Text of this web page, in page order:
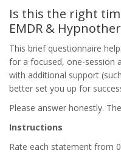
Is this the right
EMDR &
This brief questionnaire
for a focused, one-session
with additional support
better set you up for
Please answer honestly.
Instructions
Rate each statement from